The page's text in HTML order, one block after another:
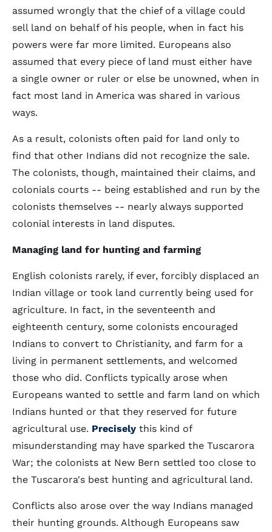
assumed wrongly that the chief of a village could
sell land on behalf of his people, when in fact his
powers were far more limited. Europeans also
assumed that every piece of land must either have
a single owner or ruler or else be unowned, when in
fact most land in America was shared in various
ways.
As a result, colonists often paid for land only to
find that other Indians did not recognize the sale.
The colonists, though, maintained their claims, and
colonials courts -- being established and run by the
colonists themselves -- nearly always supported
colonial interests in land disputes.
Managing land for hunting and farming
English colonists rarely, if ever, forcibly displaced an
Indian village or took land currently being used for
agriculture. In fact, in the seventeenth and
eighteenth century, some colonists encouraged
Indians to convert to Christianity, and farm for a
living in permanent settlements, and welcomed
those who did. Conflicts typically arose when
Europeans wanted to settle and farm land on which
Indians hunted or that they reserved for future
agricultural use. Precisely this kind of
misunderstanding may have sparked the Tuscarora
War; the colonists at New Bern settled too close to
the Tuscarora's best hunting and agricultural land.
Conflicts also arose over the way Indians managed
their hunting grounds. Although Europeans saw